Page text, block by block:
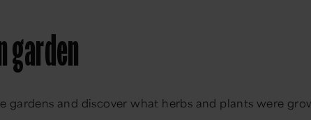
garden
gardens and discover what herbs and plants were